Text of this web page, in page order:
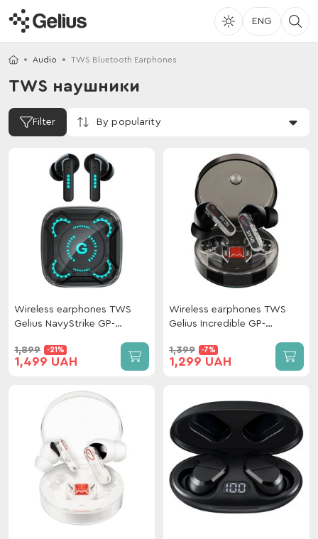
ENG
Audio TWS Bluetooth Earphones
TWS наушники
Filter By popularity
Wireless earphones TWS
Gelius NavyStrike GP-
1,899 -21%
1,499 UAH
Wireless earphones TWS
Gelius Incredible GP-
Dark Night
1,399 -7%
1,299 UAH